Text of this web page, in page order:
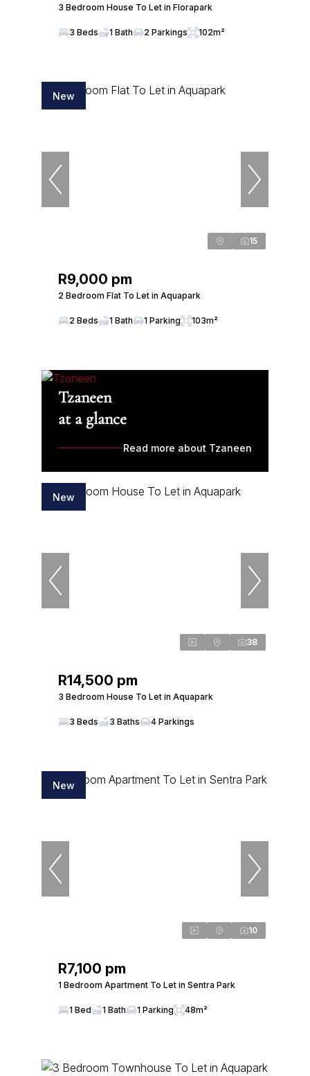
3 Bedroom House To Let in Florapark
3 Beds 1 Bath 2 Parkings 102m²
New
15
R9,000 pm
2 Bedroom Flat To Let in Aquapark
2 Beds 1 Bath 1 Parking 103m²
Tzaneen
at a glance
Read more about Tzaneen
New
38
R14,500 pm
3 Bedroom House To Let in Aquapark
3 Beds 3 Baths 4 Parkings
New
10
R7,100 pm
1 Bedroom Apartment To Let in Sentra Park
1 Bed 1 Bath 1 Parking 48m²